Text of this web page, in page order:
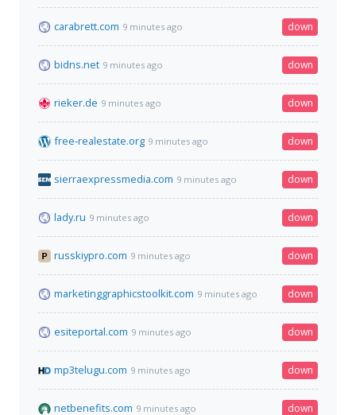
carabrett.com 9 minutes ago down
bidns.net 9 minutes ago down
rieker.de 9 minutes ago down
free-realestate.org 9 minutes ago down
sierraexpressmedia.com 9 minutes ago down
lady.ru 9 minutes ago down
russkiypro.com 9 minutes ago down
marketinggraphicstoolkit.com 9 minutes ago down
esiteportal.com 9 minutes ago down
mp3telugu.com 9 minutes ago down
netbenefits.com 9 minutes ago down